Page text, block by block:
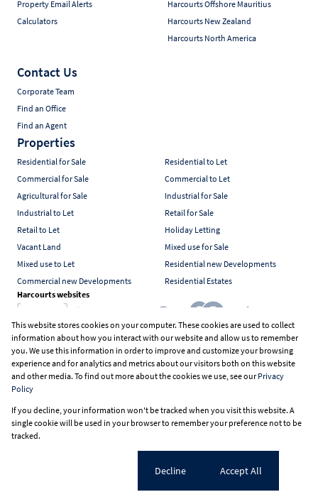
Property Email Alerts
Calculators
Harcourts Offshore Mauritius
Harcourts New Zealand
Harcourts North America
Contact Us
Corporate Team
Find an Office
Find an Agent
Properties
Residential for Sale
Residential to Let
Commercial for Sale
Commercial to Let
Agricultural for Sale
Industrial for Sale
Industrial to Let
Retail for Sale
Retail to Let
Holiday Letting
Vacant Land
Mixed use for Sale
Mixed use to Let
Residential new Developments
Commercial new Developments
Residential Estates
Harcourts websites
Industry associations
Registered with the PPRA
Powered byProp Data
Request Information Cookies
This website stores cookies on your computer. These cookies are used to collect
information about how you interact with our website and allow us to remember
you. We use this information in order to improve and customize your browsing
experience and for analytics and metrics about our visitors both on this website
and other media. To find out more about the cookies we use, see ourPrivacy
Policy
If you decline, your information won't be tracked when you visit this website. A
single cookie will be used in your browser to remember your preference not to be
tracked.
Decline Accept All